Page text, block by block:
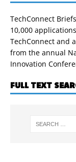
TechConnect
10,000
TechConnect and
from the annual
Innovation
FULL TEXT